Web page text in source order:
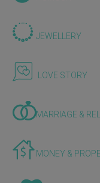
JEWELLERY
LOVE STORY
MARRIAGE &
MONEY &